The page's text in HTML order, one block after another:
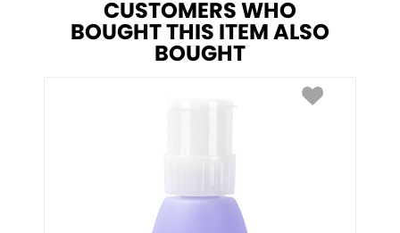
CUSTOMERS WHO
BOUGHT THIS ITEM ALSO
BOUGHT